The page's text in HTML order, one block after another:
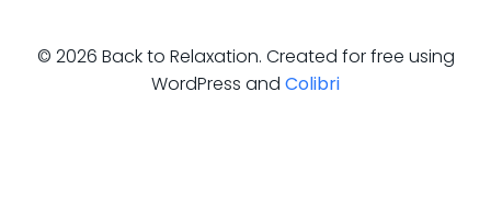
© 2026 Back to Relaxation. Created for free using
WordPress and Colibri